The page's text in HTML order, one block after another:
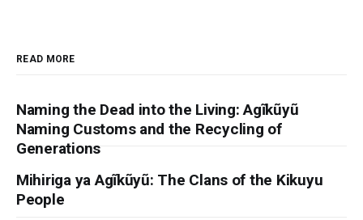
READ MORE
Naming the Dead into the Living: Agĩkũyũ
Naming Customs and the Recycling of
Generations
Mihiriga ya Agĩkũyũ: The Clans of the Kikuyu
People